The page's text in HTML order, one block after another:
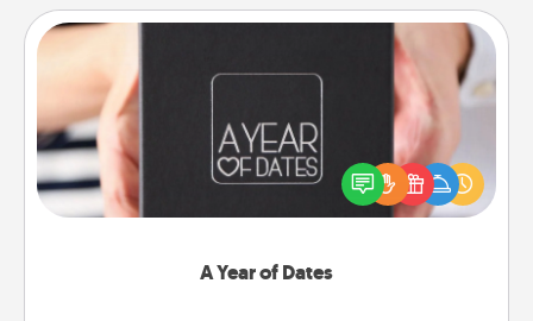
A Year of Dates
A box of dates is the perfect romantic Christmas
gift, wedding anniversary present, or just because
you want to show them how much you want to